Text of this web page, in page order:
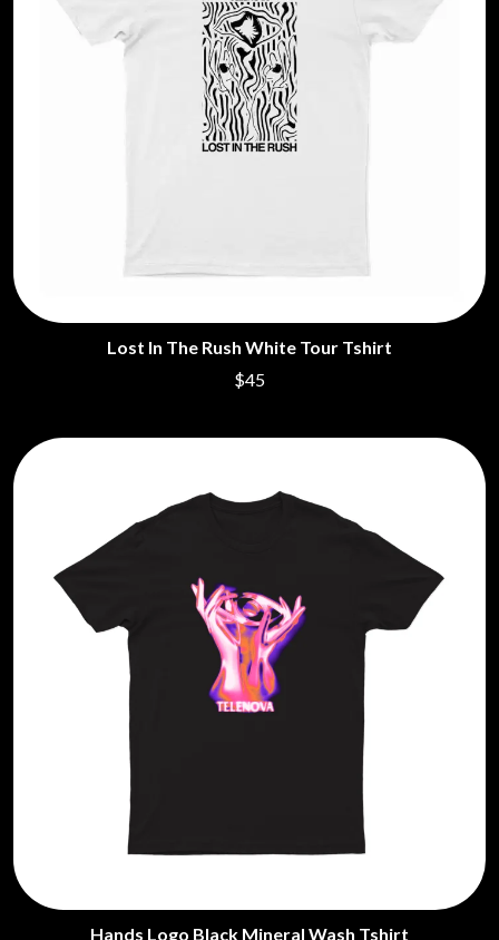
Lost In The Rush White Tour Tshirt
$45
Hands Logo Black Mineral Wash Tshirt